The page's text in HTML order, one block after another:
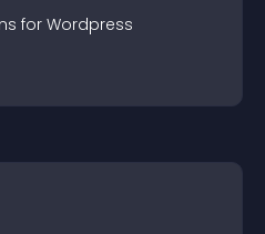
s for Wordpress